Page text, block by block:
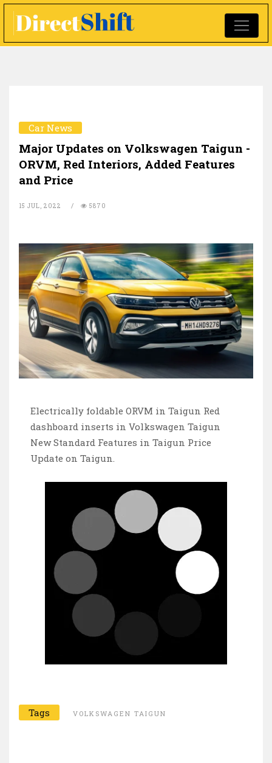
Car News
Major Updates on Volkswagen Taigun -
ORVM, Red Interiors, Added Features
and Price
15 JUL, 2022 5870
Electrically foldable ORVM in Taigun Red
dashboard inserts in Volkswagen Taigun
New Standard Features in Taigun Price
Update on Taigun.
Tags VOLKSWAGEN TAIGUN